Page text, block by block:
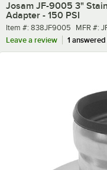
Josam JF-9005 3"
Adapter - 150 PSI
Item number
Item #: 838JF9005 MFR
MFR #:
Leave a review
1